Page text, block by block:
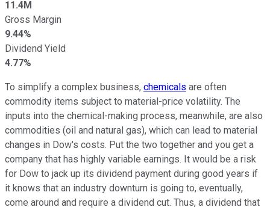
11.4M
Gross Margin
9.44%
Dividend Yield
4.77%
To simplify a complex business, chemicals are often
commodity items subject to material-price volatility. The
inputs into the chemical-making process, meanwhile, are also
commodities (oil and natural gas), which can lead to material
changes in Dow's costs. Put the two together and you get a
company that has highly variable earnings. It would be a risk
for Dow to jack up its dividend payment during good years if
it knows that an industry downturn is going to, eventually,
come around and require a dividend cut. Thus, a dividend that